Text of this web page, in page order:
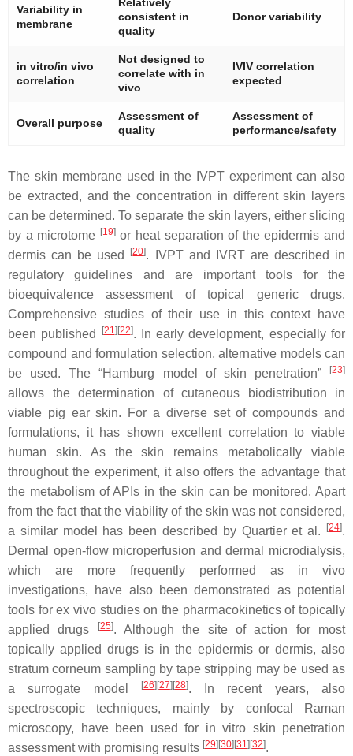
Variability in
membrane
Relatively
consistent in
quality
Donor variability
in vitro/in vivo
correlation
Not designed to
correlate with in
vivo
IVIV correlation
expected
Overall purpose
Assessment of
quality
Assessment of
performance/safety
The skin membrane used in the IVPT experiment can also
be extracted, and the concentration in different skin layers
can be determined. To separate the skin layers, either slicing
by a microtome [19]or heat separation of the epidermis and
dermis can be used
[20]. IVPT and IVRT are described in
regulatory guidelines and are important tools for the
bioequivalence assessment of topical generic drugs.
Comprehensive studies of their use in this context have
been published
[21] [22]. In early development, especially for
compound and formulation selection, alternative models can
be used. The “Hamburg model of skin penetration”
[23]
allows the determination of cutaneous biodistribution in
viable pig ear skin. For a diverse set of compounds and
formulations, it has shown excellent correlation to viable
human skin. As the skin remains metabolically viable
throughout the experiment, it also offers the advantage that
the metabolism of APIs in the skin can be monitored. Apart
from the fact that the viability of the skin was not considered,
a similar model has been described by Quartier et al.
[24].
Dermal open-flow microperfusion and dermal microdialysis,
which are more frequently performed as in vivo
investigations, have also been demonstrated as potential
tools for ex vivo studies on the pharmacokinetics of topically
applied drugs
[25]. Although the site of action for most
topically applied drugs is in the epidermis or dermis, also
stratum corneum sampling by tape stripping may be used as
a surrogate model
[26] [27] [28]. In recent years, also
spectroscopic techniques, mainly by confocal Raman
microscopy, have been used for in vitro skin penetration
assessment with promising results [29] [30] [31] [32].